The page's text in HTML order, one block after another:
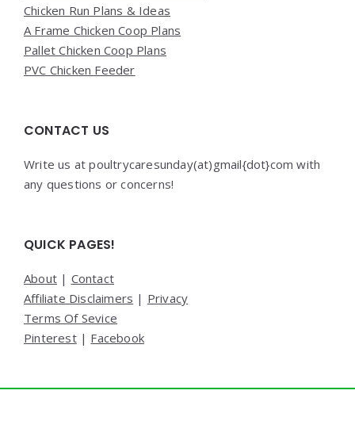
Chicken Run Plans & Ideas
A Frame Chicken Coop Plans
Pallet Chicken Coop Plans
PVC Chicken Feeder
CONTACT US
Write us at poultrycaresunday(at)gmail{dot}com with
any questions or concerns!
QUICK PAGES!
About | Contact
Affiliate Disclaimers | Privacy
Terms Of Sevice
Pinterest| Facebook